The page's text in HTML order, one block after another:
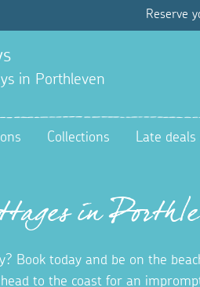
Reserve
in Porthleven
Collections Late
in
Book today and be on the
to the coast for an